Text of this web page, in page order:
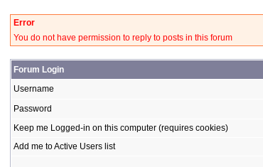
Error
You do not have permission to reply to posts in this forum
Forum Login
Username
Password
Keep me Logged-in on this computer (requires cookies)
Add me to Active Users list